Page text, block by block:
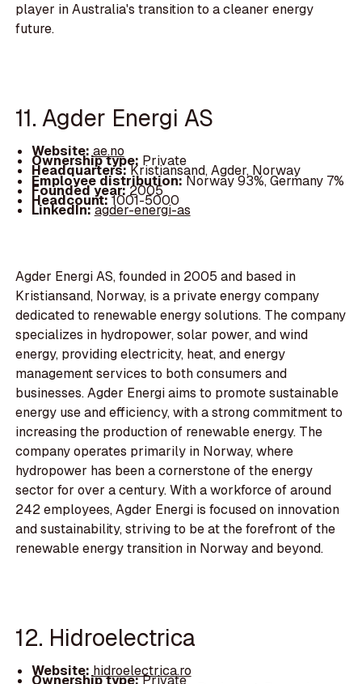
player in Australia's transition to a cleaner energy
future.
11. Agder Energi AS
Website:ae.no
Ownership type: Private
Headquarters:Kristiansand, Agder, Norway
Employee distribution:Norway 93%, Germany 7%
Founded year:2005
Headcount:1001-5000
LinkedIn:agder-energi-as
Agder Energi AS, founded in 2005 and based in
Kristiansand, Norway, is a private energy company
dedicated to renewable energy solutions. The company
specializes in hydropower, solar power, and wind
energy, providing electricity, heat, and energy
management services to both consumers and
businesses. Agder Energi aims to promote sustainable
energy use and efficiency, with a strong commitment to
increasing the production of renewable energy. The
company operates primarily in Norway, where
hydropower has been a cornerstone of the energy
sector for over a century. With a workforce of around
242 employees, Agder Energi is focused on innovation
and sustainability, striving to be at the forefront of the
renewable energy transition in Norway and beyond.
12. Hidroelectrica
Website:hidroelectrica.ro